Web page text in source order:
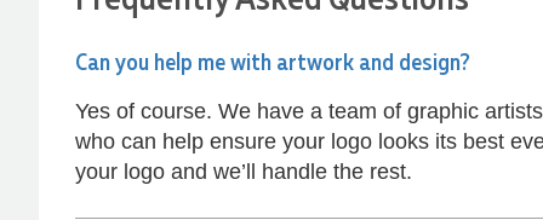
Can you help me with artwork and design?
Yes of course. We have a team of graphic
who can help ensure your logo looks its best
your logo and we’ll handle the rest.
kept me informed every step of the way. The
quick to answer any questions and we
customer from Promotion Products and would
happily work with him and the team again in the
future 😊
1 day ago